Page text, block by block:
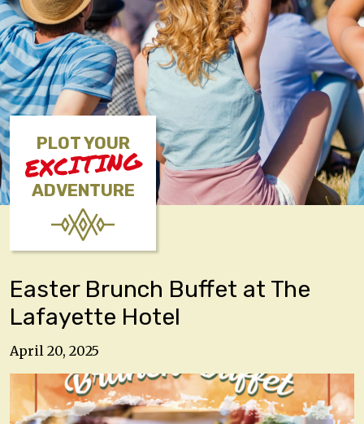
PLOT YOUR
EXCITING
ADVENTURE
Easter Brunch Buffet at The
Lafayette Hotel
April 20, 2025